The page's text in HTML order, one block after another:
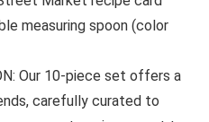
measuring spoon (color
Our 10-piece set offers a
carefully curated to